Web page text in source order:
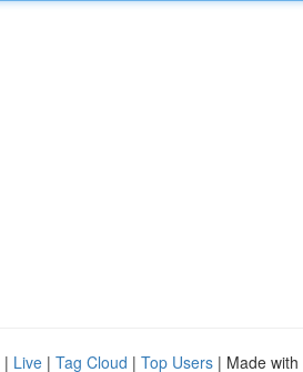
| Live | Tag Cloud | Top Users | Made with